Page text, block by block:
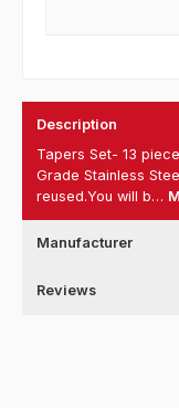
Description
Tapers Set- 13
Grade Stainless
reused.You will b…
Manufacturer
Reviews